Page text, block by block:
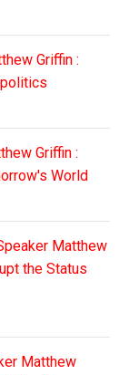
Griffin :
Griffin :
World
Matthew
the Status
Matthew